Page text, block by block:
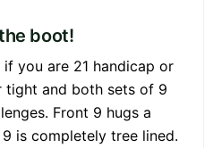
boot!
you are 21 handicap or
tight and both sets of 9
Front 9 hugs a
is completely tree lined.